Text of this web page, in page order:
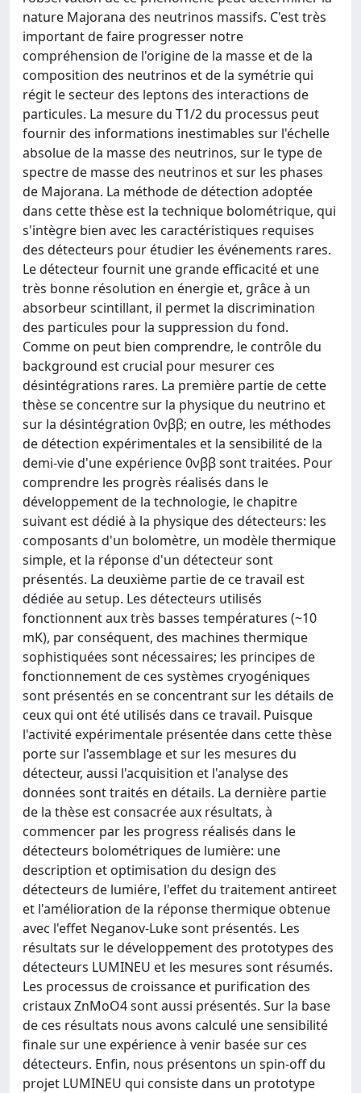
nature Majorana des neutrinos massifs. C'est très
important de faire progresser notre
compréhension de l'origine de la masse et de la
composition des neutrinos et de la symétrie qui
régit le secteur des leptons des interactions de
particules. La mesure du T1/2 du processus peut
fournir des informations inestimables sur l'échelle
absolue de la masse des neutrinos, sur le type de
spectre de masse des neutrinos et sur les phases
de Majorana. La méthode de détection adoptée
dans cette thèse est la technique bolométrique, qui
s'intègre bien avec les caractéristiques requises
des détecteurs pour étudier les événements rares.
Le détecteur fournit une grande efficacité et une
très bonne résolution en énergie et, grâce à un
absorbeur scintillant, il permet la discrimination
des particules pour la suppression du fond.
Comme on peut bien comprendre, le contrôle du
background est crucial pour mesurer ces
désintégrations rares. La première partie de cette
thèse se concentre sur la physique du neutrino et
sur la désintégration 0νββ; en outre, les méthodes
de détection expérimentales et la sensibilité de la
demi-vie d'une expérience 0νββ sont traitées. Pour
comprendre les progrès réalisés dans le
développement de la technologie, le chapitre
suivant est dédié à la physique des détecteurs: les
composants d'un bolomètre, un modèle thermique
simple, et la réponse d'un détecteur sont
présentés. La deuxième partie de ce travail est
dédiée au setup. Les détecteurs utilisés
fonctionnent aux très basses températures (~10
mK), par conséquent, des machines thermique
sophistiquées sont nécessaires; les principes de
fonctionnement de ces systèmes cryogéniques
sont présentés en se concentrant sur les détails de
ceux qui ont été utilisés dans ce travail. Puisque
l'activité expérimentale présentée dans cette thèse
porte sur l'assemblage et sur les mesures du
détecteur, aussi l'acquisition et l'analyse des
données sont traités en détails. La dernière partie
de la thèse est consacrée aux résultats, à
commencer par les progress réalisés dans le
détecteurs bolométriques de lumière: une
description et optimisation du design des
détecteurs de lumiére, l'effet du traitement antireet
et l'amélioration de la réponse thermique obtenue
avec l'effet Neganov-Luke sont présentés. Les
résultats sur le développement des prototypes des
détecteurs LUMINEU et les mesures sont résumés.
Les processus de croissance et purification des
cristaux ZnMoO4 sont aussi présentés. Sur la base
de ces résultats nous avons calculé une sensibilité
finale sur une expérience à venir basée sur ces
détecteurs. Enfin, nous présentons un spin-off du
projet LUMINEU qui consiste dans un prototype